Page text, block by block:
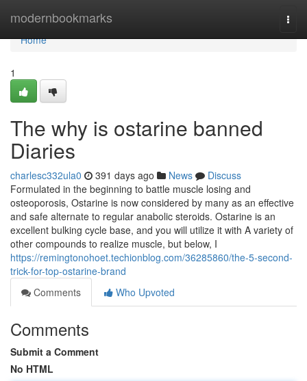
modernbookmarks
Home
Home
1
The why is ostarine banned
Diaries
charlesc332ula0 391 days ago News
Discuss
Formulated in the beginning to battle muscle losing and
osteoporosis, Ostarine is now considered by many as an effective
and safe alternate to regular anabolic steroids. Ostarine is an
excellent bulking cycle base, and you will utilize it with A variety of
other compounds to realize muscle, but below, I
https://remingtonohoet.techionblog.com/36285860/the-5-second-
trick-for-top-ostarine-brand
Comments
Who Upvoted
Comments
Submit a Comment
No HTML